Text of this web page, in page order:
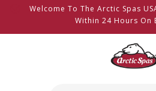
Welcome To The Arctic Spas
Within 24 Hours On